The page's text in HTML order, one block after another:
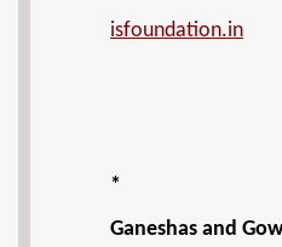
isfoundation.in
*
Ganeshas and